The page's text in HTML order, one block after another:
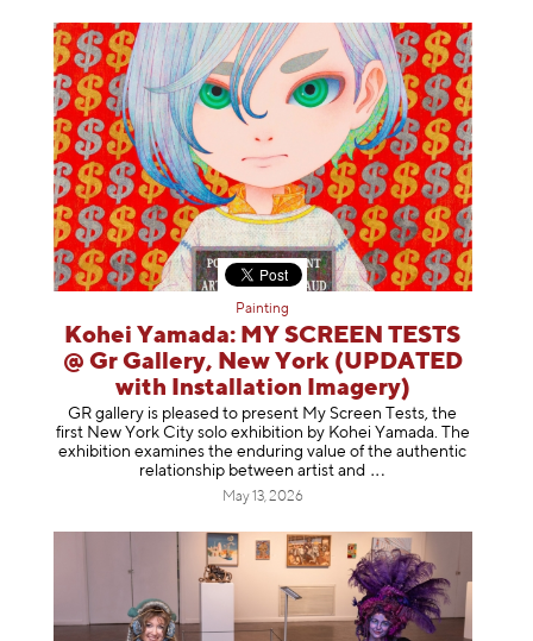
Painting
Kohei Yamada: MY SCREEN TESTS
@ Gr Gallery, New York (UPDATED
with Installation Imagery)
GR gallery is pleased to present My Screen Tests, the
first New York City solo exhibition by Kohei Yamada. The
exhibition examines the enduring value of the authentic
relationship between artist and
May 13, 2026